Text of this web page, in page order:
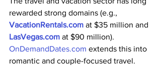
rewarded strong domains (e.g.,
VacationRentals.com at $35 million and
LasVegas.com at $90 million).
OnDemandDates.com extends this into
romantic and couple-focused travel.